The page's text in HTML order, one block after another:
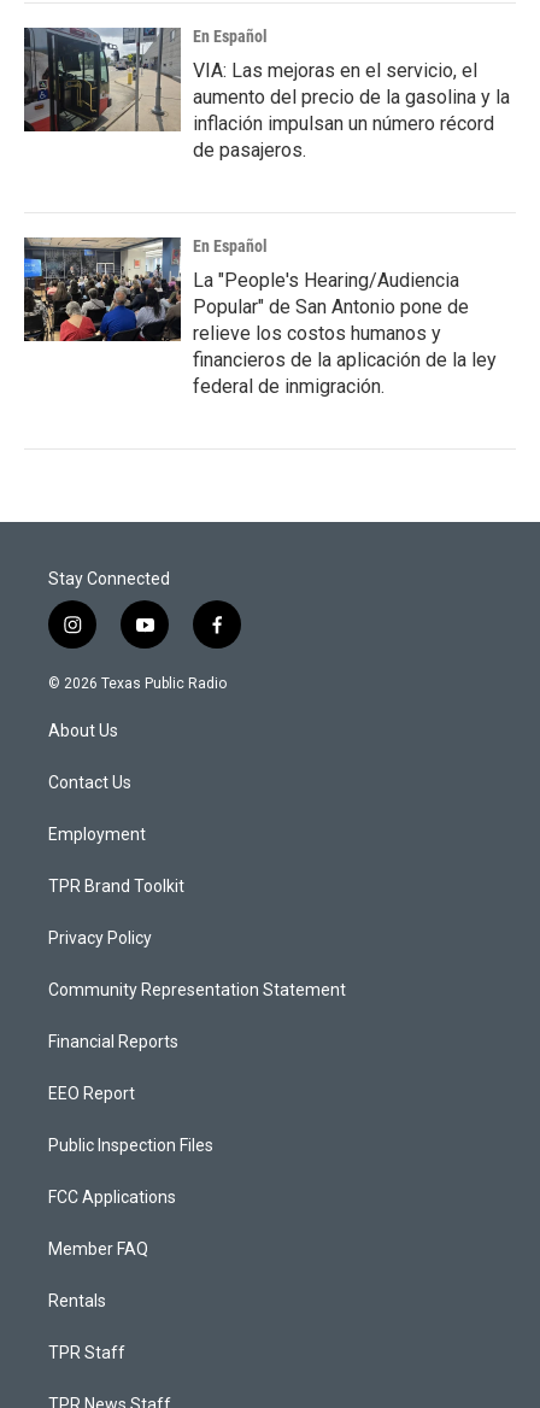
En Español
VIA: Las mejoras en el servicio, el
aumento del precio de la gasolina y la
inflación impulsan un número récord
de pasajeros.
En Español
La "People's Hearing/Audiencia
Popular" de San Antonio pone de
relieve los costos humanos y
financieros de la aplicación de la ley
federal de inmigración.
Stay Connected
i
n
s
a
g
a
y
o
u
f
a
c
© 2026 Texas Public Radio
About Us
Contact Us
Employment
TPR Brand Toolkit
Privacy Policy
Community Representation Statement
Financial Reports
EEO Report
Public Inspection Files
FCC Applications
Member FAQ
Rentals
TPR Staff